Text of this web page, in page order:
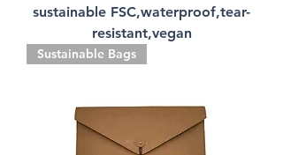
sustainable FSC,waterproof,tear-
resistant,vegan
Sustainable Bags